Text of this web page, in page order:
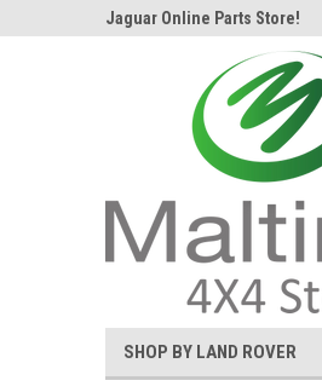
Jaguar Online Parts Store!
SHOP BY LAND ROVER